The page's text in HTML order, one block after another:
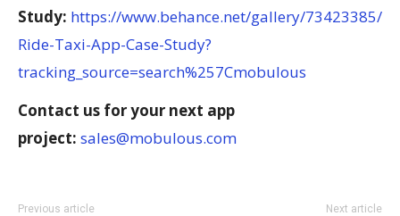
Study: https://www.behance.net/gallery/73423385/
Ride-Taxi-App-Case-Study?
tracking_source=search%257Cmobulous
Contact us for your next app
project: sales@mobulous.com
Previous article Next article